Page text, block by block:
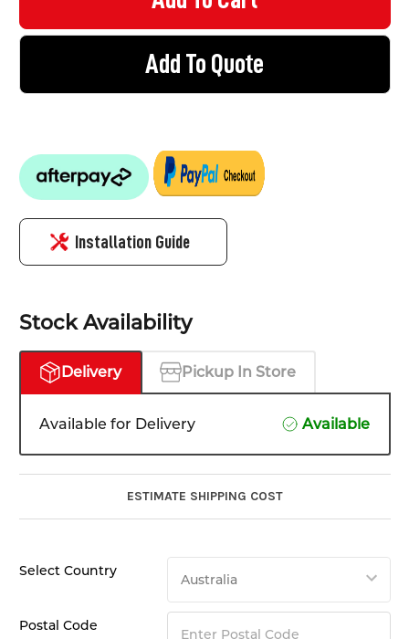
Add To Quote
Installation Guide
Stock Availability
Delivery Pickup In Store
Available for Delivery Available
ESTIMATE SHIPPING COST
Select Country
Postal Code